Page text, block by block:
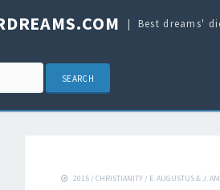
Best dreams'
2015 / CHRISTIANITY / E. AUGUSTUS & J.